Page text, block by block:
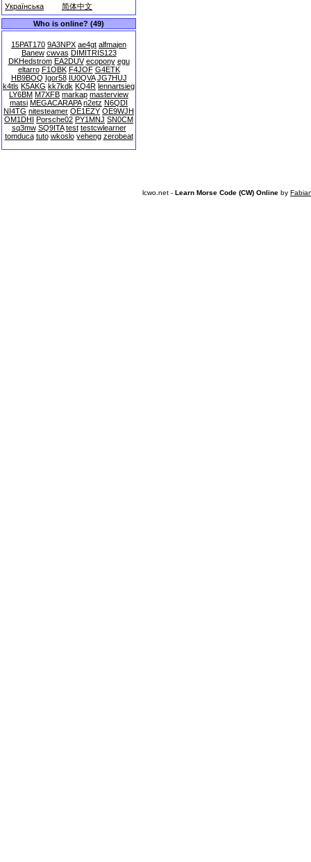
Українська
简体中文
Who is online? (49)
15PAT170 9A3NPX ae4gt alfmajen
Banew cwvas DIMITRIS123
DKHedstrom EA2DUV ecopony egu
eltarro F1OBK F4JOF G4ETK
HB9BOQ Igor58 IU0QVA JG7HUJ
k4tls K5AKG kk7kdk KQ4R lennartsieg
LY6BM M7XFB markap masterview
matsi MEGACARAPA n2etz N6QDI
NI4TG nitesteamer OE1EZY OE9WJH
OM1DHI Porsche02 PY1MNJ SN0CM
sq3mw SQ9ITA test testcwlearner
tomduca tuto wkoslo yeheng zerobeat
lcwo.net - Learn Morse Code (CW) Online by